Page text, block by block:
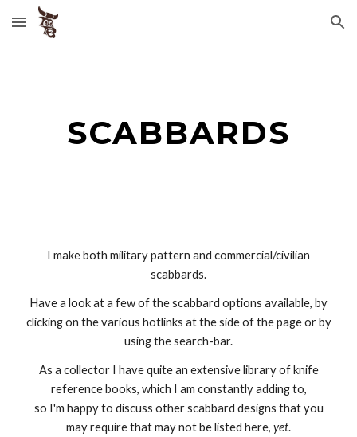
Skip to main content Skip to navigation
SCABBARDS
I make both military pattern and commercial/civilian
scabbards.
Have a look at a few of the scabbard options available, by
clicking on the various hotlinks at the side of the page or by
using the search-bar.
As a collector I have quite an extensive library of knife
reference books, which I am constantly adding to,
so I'm happy to discuss other scabbard designs that you
may require that may not be listed here, yet.